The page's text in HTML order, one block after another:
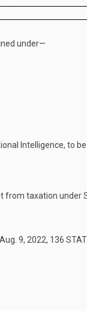
under—
Intelligence, to
from taxation under
Aug. 9, 2022, 136